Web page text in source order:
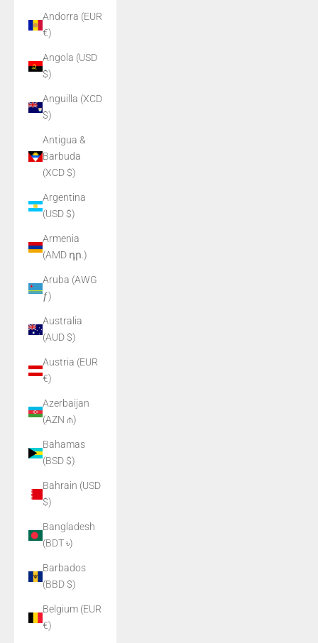
Andorra (EUR
€)
Angola (USD
$)
Anguilla (XCD
$)
Antigua &
Barbuda
(XCD $)
Argentina
(USD $)
Armenia
(AMD դր.)
Aruba (AWG
ƒ)
Australia
(AUD $)
Austria (EUR
€)
Azerbaijan
(AZN ₼)
Bahamas
(BSD $)
Bahrain (USD
$)
Bangladesh
(BDT ৳)
Barbados
(BBD $)
Belgium (EUR
€)